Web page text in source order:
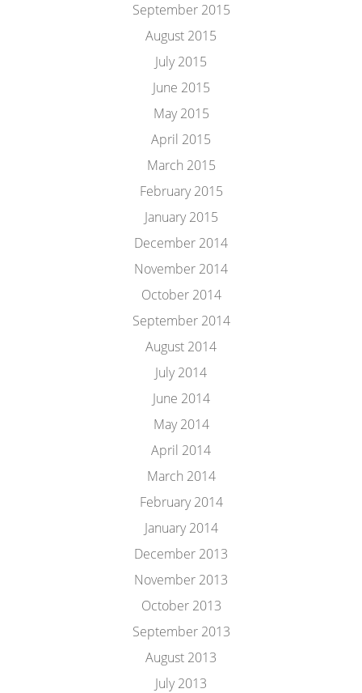
September 2015
August 2015
July 2015
June 2015
May 2015
April 2015
March 2015
February 2015
January 2015
December 2014
November 2014
October 2014
September 2014
August 2014
July 2014
June 2014
May 2014
April 2014
March 2014
February 2014
January 2014
December 2013
November 2013
October 2013
September 2013
August 2013
July 2013